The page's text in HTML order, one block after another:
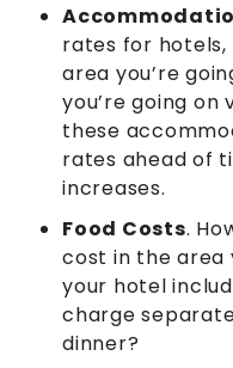
rates for hotels,
area you’re
you’re going
these
rates ahead of
increases.
Food Costs.
cost in the area
your hotel
charge
dinner?